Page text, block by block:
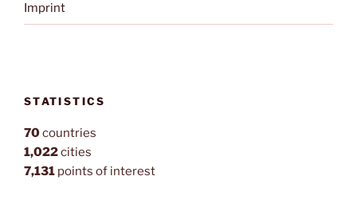
Imprint
STATISTICS
70countries
1,022cities
7,131 points of interest